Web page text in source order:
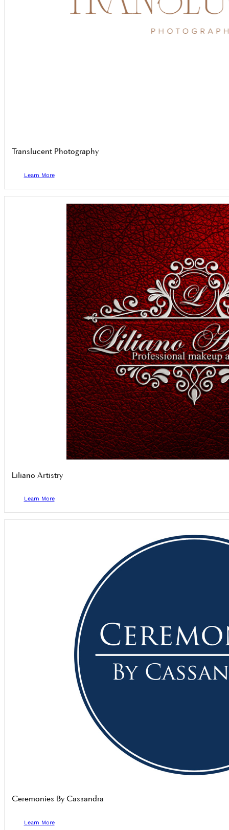
Translucent Photography
Learn More
Liliano Artistry
Learn More
Ceremonies By Cassandra
Learn More